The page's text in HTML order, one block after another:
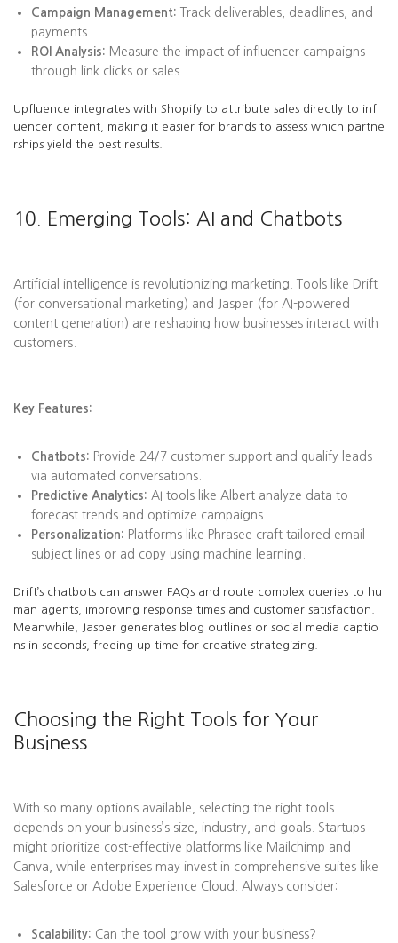
Campaign Management: Track deliverables, deadlines, and
payments.
ROI Analysis: Measure the impact of influencer campaigns
through link clicks or sales.
Upfluence integrates with Shopify to attribute sales directly to infl
uencer content, making it easier for brands to assess which partne
rships yield the best results.
10. Emerging Tools: AI and Chatbots
Artificial intelligence is revolutionizing marketing. Tools like Drift
(for conversational marketing) and Jasper (for AI-powered
content generation) are reshaping how businesses interact with
customers.
Key Features:
Chatbots: Provide 24/7 customer support and qualify leads
via automated conversations.
Predictive Analytics: AI tools like Albert analyze data to
forecast trends and optimize campaigns.
Personalization: Platforms like Phrasee craft tailored email
subject lines or ad copy using machine learning.
Drift’s chatbots can answer FAQs and route complex queries to hu
man agents, improving response times and customer satisfaction.
Meanwhile, Jasper generates blog outlines or social media captio
ns in seconds, freeing up time for creative strategizing.
Choosing the Right Tools for Your
Business
With so many options available, selecting the right tools
depends on your business’s size, industry, and goals. Startups
might prioritize cost-effective platforms like Mailchimp and
Canva, while enterprises may invest in comprehensive suites like
Salesforce or Adobe Experience Cloud. Always consider:
Scalability: Can the tool grow with your business?